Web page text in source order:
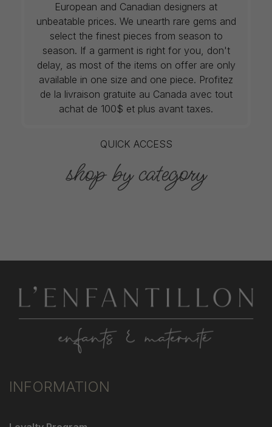
European and Canadian designers at
unbeatable prices. We unearth rare gems and
select the finest pieces from season to
season. If a garment is right for you, don't
delay, as most of the items on offer are only
available in one size and one piece. Profitez
de la livraison gratuite au Canada avec tout
achat de 100$ et plus avant taxes.
QUICK ACCESS
shop by category
INFORMATION